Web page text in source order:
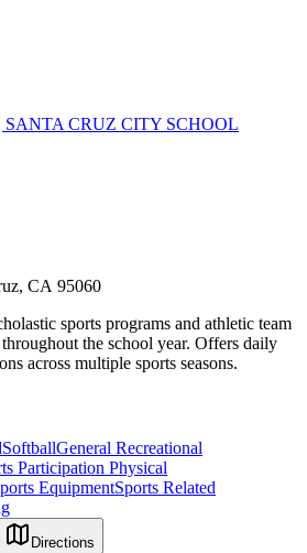
SANTA CRUZ CITY SCHOOL
CA 95060
sports programs and athletic team
the school year. Offers daily
across multiple sports seasons.
SoftballGeneral Recreational
Participation Physical
EquipmentSports Related
Directions